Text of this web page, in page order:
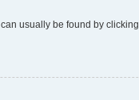
usually be found by